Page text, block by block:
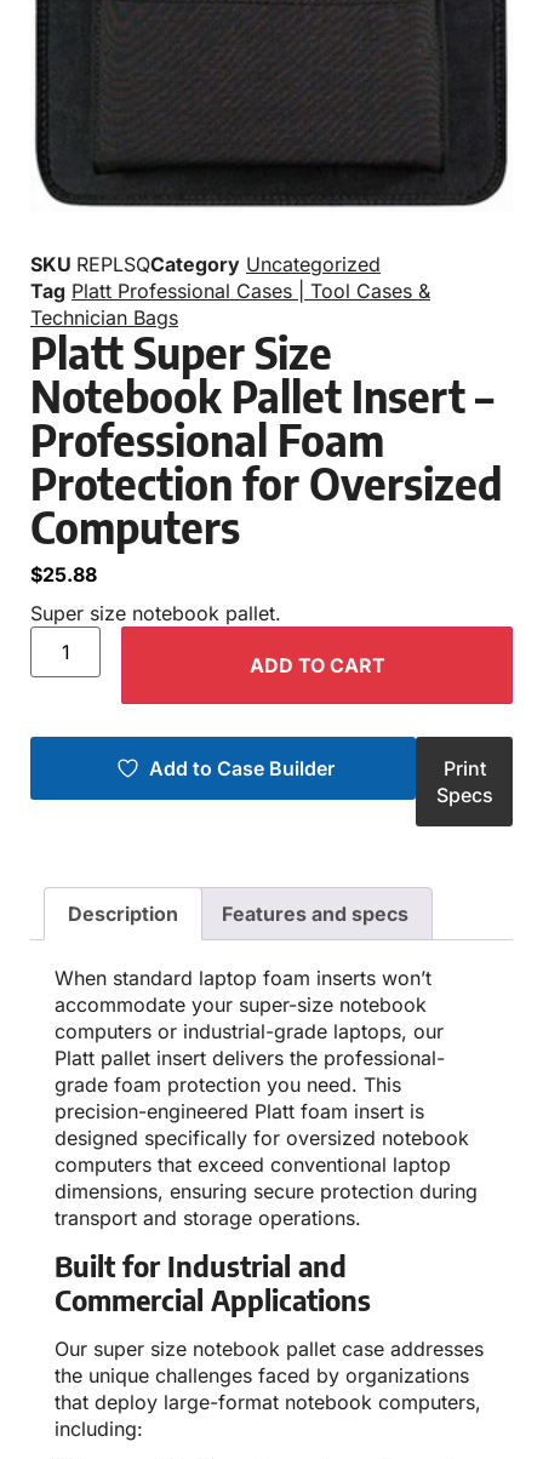
SKU REPLSQCategory Uncategorized
Tag Platt Professional Cases | Tool Cases &
Technician Bags
Platt Super Size
Notebook Pallet Insert –
Professional Foam
Protection for Oversized
Computers
$25.88
Super size notebook pallet.
ADD TO CART
Add to Case Builder
Print
Specs
Description Features and specs
When standard laptop foam inserts won’t
accommodate your super-size notebook
computers or industrial-grade laptops, our
Platt pallet insert delivers the professional-
grade foam protection you need. This
precision-engineered Platt foam insert is
designed specifically for oversized notebook
computers that exceed conventional laptop
dimensions, ensuring secure protection during
transport and storage operations.
Built for Industrial and
Commercial Applications
Our super size notebook pallet case addresses
the unique challenges faced by organizations
that deploy large-format notebook computers,
including: